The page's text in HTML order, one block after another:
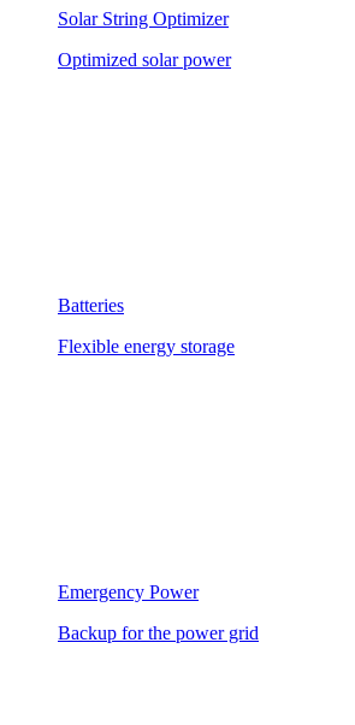
Solar String Optimizer
Optimized solar power
Batteries
Flexible energy storage
Emergency Power
Backup for the power grid